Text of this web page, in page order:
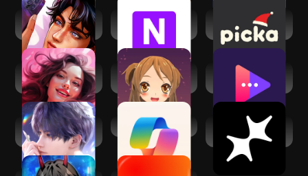
MatchMe: My
Secret Crush
Nomi: AI
Companion with a
Soul
Picka: Virtual
Messenger
ChatMate・AI
Virtual Girlfriend
Virtual Mate :
AI.siteru
Pheon: AI Girlfriend
Chat Bot
Love and
Deepspace
​​Microsoft Copilot
Meco - AI
Character Chat